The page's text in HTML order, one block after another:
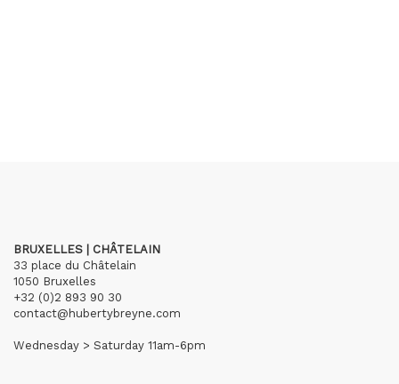
BRUXELLES | CHÂTELAIN
33 place du Châtelain
1050 Bruxelles
+32 (0)2 893 90 30
contact@hubertybreyne.com
Wednesday > Saturday 11am-6pm